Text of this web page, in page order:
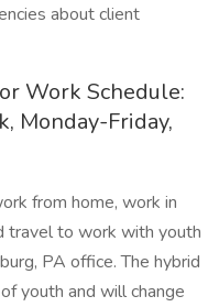
about client
Work Schedule:
Monday-Friday,
from home, work in
travel to work with youth
PA office. The hybrid
youth and will change